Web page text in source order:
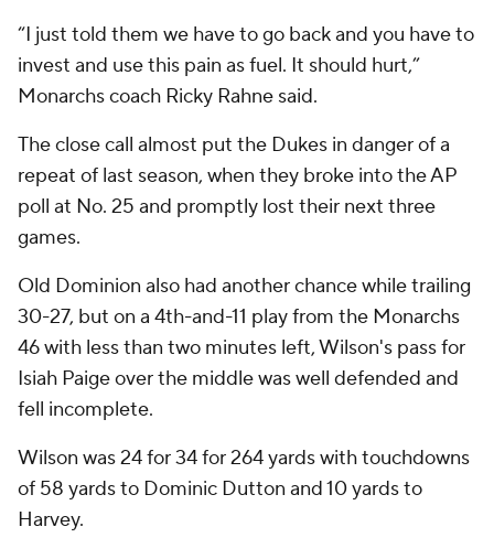
“I just told them we have to go back and you have to
invest and use this pain as fuel. It should hurt,”
Monarchs coach Ricky Rahne said.
The close call almost put the Dukes in danger of a
repeat of last season, when they broke into the AP
poll at No. 25 and promptly lost their next three
games.
Old Dominion also had another chance while trailing
30-27, but on a 4th-and-11 play from the Monarchs
46 with less than two minutes left, Wilson's pass for
Isiah Paige over the middle was well defended and
fell incomplete.
Wilson was 24 for 34 for 264 yards with touchdowns
of 58 yards to Dominic Dutton and 10 yards to
Harvey.